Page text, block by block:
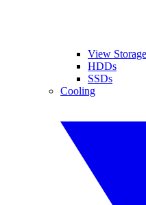
View Storage
HDDs
SSDs
Cooling